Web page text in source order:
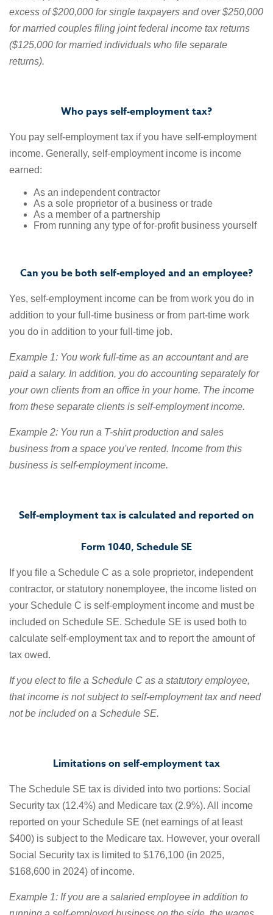
excess of $200,000 for single taxpayers and over $250,000
for married couples filing joint federal income tax returns
($125,000 for married individuals who file separate
returns).
Who pays self-employment tax?
You pay self-employment tax if you have self-employment
income. Generally, self-employment income is income
earned:
As an independent contractor
As a sole proprietor of a business or trade
As a member of a partnership
From running any type of for-profit business yourself
Can you be both self-employed and an employee?
Yes, self-employment income can be from work you do in
addition to your full-time business or from part-time work
you do in addition to your full-time job.
Example 1: You work full-time as an accountant and are
paid a salary. In addition, you do accounting separately for
your own clients from an office in your home. The income
from these separate clients is self-employment income.
Example 2: You run a T-shirt production and sales
business from a space you've rented. Income from this
business is self-employment income.
Self-employment tax is calculated and reported on
Form 1040, Schedule SE
If you file a Schedule C as a sole proprietor, independent
contractor, or statutory nonemployee, the income listed on
your Schedule C is self-employment income and must be
included on Schedule SE. Schedule SE is used both to
calculate self-employment tax and to report the amount of
tax owed.
If you elect to file a Schedule C as a statutory employee,
that income is not subject to self-employment tax and need
not be included on a Schedule SE.
Limitations on self-employment tax
The Schedule SE tax is divided into two portions: Social
Security tax (12.4%) and Medicare tax (2.9%). All income
reported on your Schedule SE (net earnings of at least
$400) is subject to the Medicare tax. However, your overall
Social Security tax is limited to $176,100 (in 2025,
$168,600 in 2024) of income.
Example 1: If you are a salaried employee in addition to